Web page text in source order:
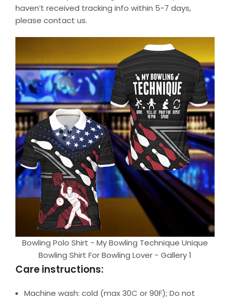
haven’t received tracking info within 5-7 days,
please contact us.
Bowling Polo Shirt - My Bowling Technique Unique
Bowling Shirt For Bowling Lover - Gallery 1
Care instructions:
Machine wash: cold (max 30C or 90F); Do not